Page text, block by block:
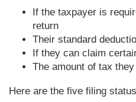
If the taxpayer is
return
Their standard
If they can claim
The amount of tax
Here are the five filing